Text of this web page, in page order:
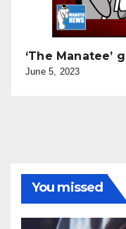
‘The Manatee’
June 5, 2023
You missed